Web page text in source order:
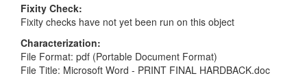
Fixity Check
Fixity checks have not yet been run on this object
Characterization
File Format: pdf (Portable Document Format)
File Title: Microsoft Word - PRINT FINAL HARDBACK.doc